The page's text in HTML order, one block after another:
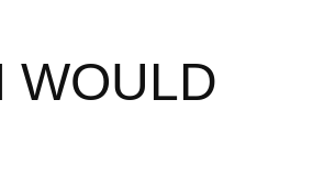
WOULD